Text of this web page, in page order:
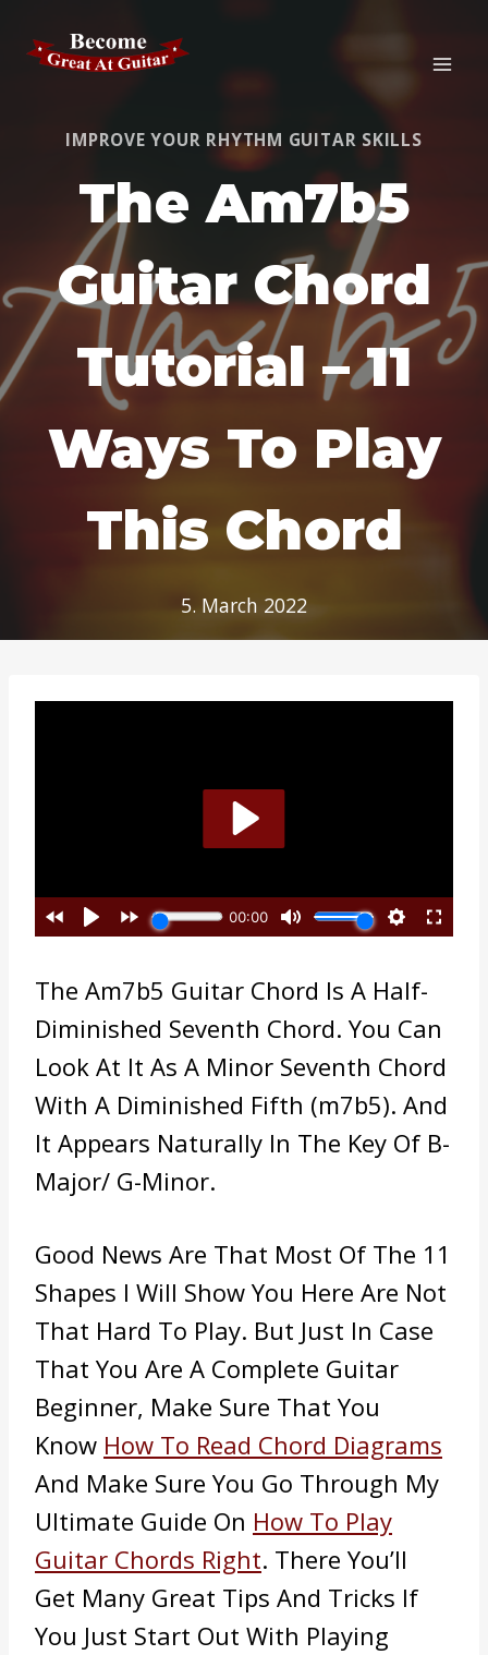
IMPROVE YOUR RHYTHM GUITAR SKILLS
The Am7b5
Guitar Chord
Tutorial – 11
Ways To Play
This Chord
5. March 2022
The Am7b5 Guitar Chord Is A Half-
Diminished Seventh Chord. You Can
Look At It As A Minor Seventh Chord
With A Diminished Fifth (m7b5). And
It Appears Naturally In The Key Of B-
Major/ G-Minor.
Good News Are That Most Of The 11
Shapes I Will Show You Here Are Not
That Hard To Play. But Just In Case
That You Are A Complete Guitar
Beginner, Make Sure That You
Know How To Read Chord Diagrams
And Make Sure You Go Through My
Ultimate Guide On How To Play
Guitar Chords Right. There You’ll
Get Many Great Tips And Tricks If
You Just Start Out With Playing